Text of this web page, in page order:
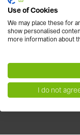
Follow us
Use of Cookies
We may place these for
show personalised
more information about
I do not